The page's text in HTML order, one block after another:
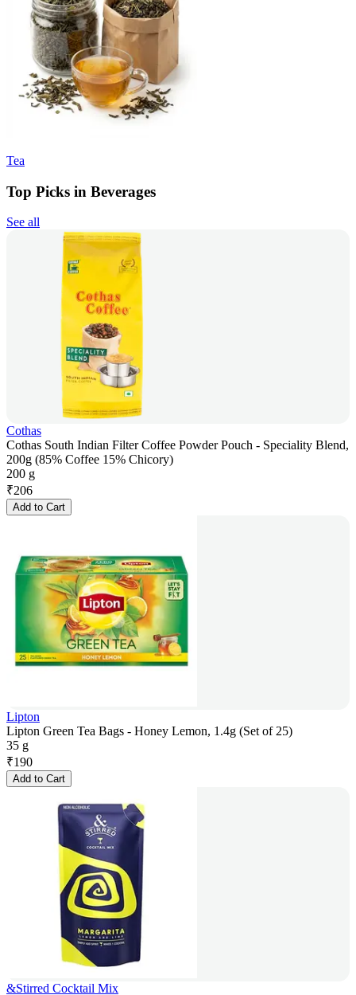
Tea
Top Picks in Beverages
See all
Cothas
Cothas South Indian Filter Coffee Powder Pouch - Speciality Blend,
200g (85% Coffee 15% Chicory)
200 g
₹206
Add to Cart
Lipton
Lipton Green Tea Bags - Honey Lemon, 1.4g (Set of 25)
35 g
₹190
Add to Cart
&Stirred Cocktail Mix